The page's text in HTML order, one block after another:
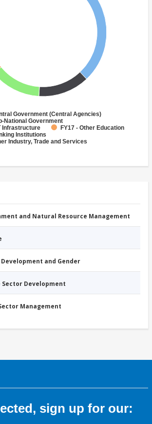
Government (Central Agencies)
National Government
Infrastructure
FY17 - Other Education
Institutions
Industry, Trade and Services
and Natural Resource Management
Development and Gender
Sector Development
Management
sign up for our: